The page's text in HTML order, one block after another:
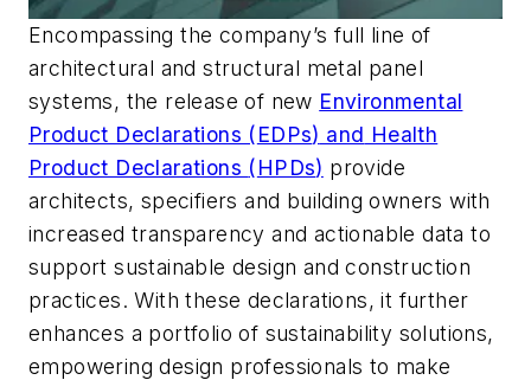
Encompassing the company’s full line of
architectural and structural metal panel
systems, the release of new Environmental
Product Declarations (EDPs) and Health
Product Declarations (HPDs) provide
architects, specifiers and building owners with
increased transparency and actionable data to
support sustainable design and construction
practices.With these declarations,it further
enhances a portfolio of sustainability solutions,
empowering design professionals to make